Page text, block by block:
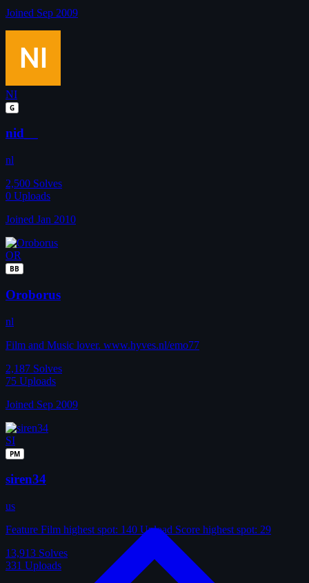
Joined Sep 2009
NI
G
nid__
nl
2,500 Solves
0 Uploads
Joined Jan 2010
OR
BB
Oroborus
nl
Film and Music lover. www.hyves.nl/emo77
2,187 Solves
75 Uploads
Joined Sep 2009
SI
PM
siren34
us
Feature Film highest spot: 140 Upload Score highest spot: 29
13,913 Solves
331 Uploads